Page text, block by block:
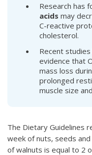
Research has
acids may
C-reactive
cholesterol.
Recent
evidence that
mass loss
prolonged
muscle size
The Dietary Guidelines
week of nuts, seeds
of walnuts is equal to 2